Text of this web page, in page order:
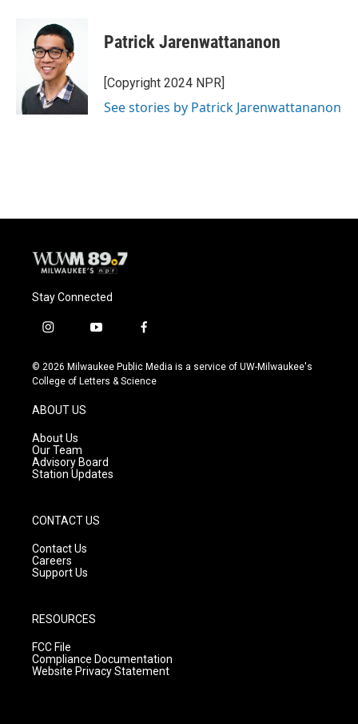
Patrick Jarenwattananon
[Copyright 2024 NPR]
See stories by Patrick Jarenwattananon
Stay Connected
i
s
t
g
r
a
m
y
u
t
f
c
e
© 2026 Milwaukee Public Media is a service of UW-Milwaukee's
College of Letters & Science
ABOUT US
About Us
Our Team
Advisory Board
Station Updates
CONTACT US
Contact Us
Careers
Support Us
RESOURCES
FCC File
Compliance Documentation
Website Privacy Statement